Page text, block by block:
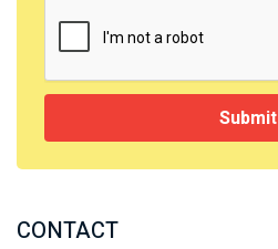
Submit
CONTACT